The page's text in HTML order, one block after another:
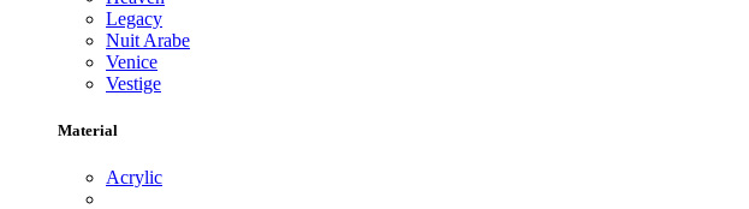
Legacy
Nuit Arabe
Venice
Vestige
Material
Acrylic